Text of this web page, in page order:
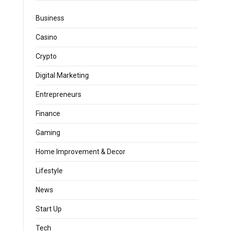
Business
Casino
Crypto
Digital Marketing
Entrepreneurs
Finance
Gaming
Home Improvement & Decor
Lifestyle
News
Start Up
Tech